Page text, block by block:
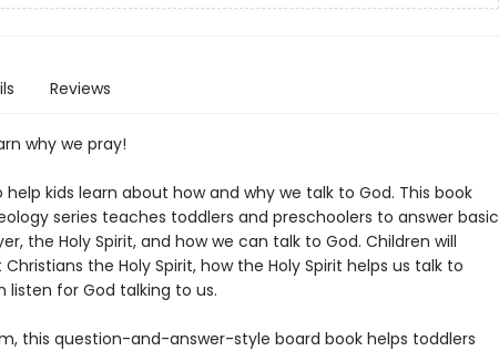
Reviews
why we pray!
help kids learn about how and why we talk to God. This book
series teaches toddlers and preschoolers to answer basic
the Holy Spirit, and how we can talk to God. Children will
the Holy Spirit, how the Holy Spirit helps us talk to
listen for God talking to us.
this question-and-answer-style board book helps toddlers